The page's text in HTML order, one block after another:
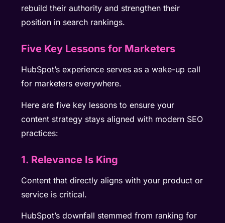
rebuild their authority and strengthen their
position in search rankings.
Five Key Lessons for Marketers
HubSpot’s experience serves as a wake-up call
for marketers everywhere.
Here are five key lessons to ensure your
content strategy stays aligned with modern SEO
practices:
1. Relevance Is King
Content that directly aligns with your product or
service is critical.
HubSpot’s downfall stemmed from ranking for